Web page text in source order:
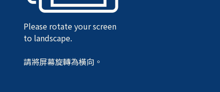
Please rotate your screen
to landscape.
請將屏幕旋轉為橫向。